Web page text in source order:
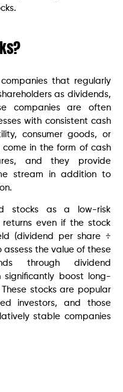
that regularly
as dividends,
companies are often
with consistent cash
consumer goods, or
come in the form of cash
and they provide
stream in addition to
stocks as a low-risk
even if the stock
(dividend per share ÷
assess the value of these
through dividend
significantly boost long-
stocks are popular
investors, and those
stable companies